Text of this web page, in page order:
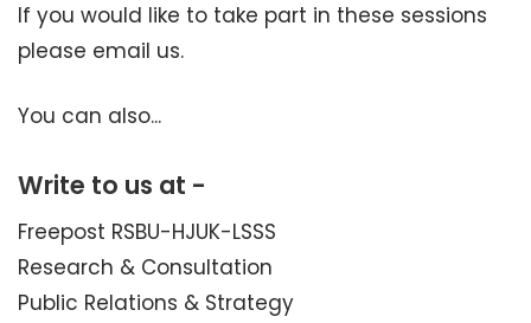
If you would like to take part in these sessions
please email us.
You can also...
Write to us at -
Freepost RSBU-HJUK-LSSS
Research & Consultation
Public Relations & Strategy